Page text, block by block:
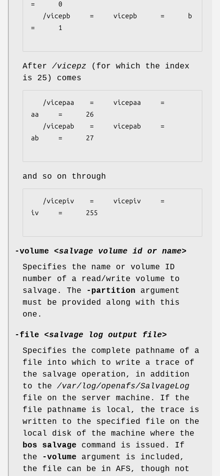
=      0
=      1
After /vicepz (for which the index
is 25) comes
aa     =      26
ab     =      27
and so on through
iv     =      255
-volume <salvage volume id or name>
Specifies the name or volume ID
number of a read/write volume to
salvage. The
-partition argument
must be provided along with this
one.
-file <salvage log output file>
Specifies the complete pathname of a
file into which to write a trace of
the salvage operation, in addition
to the /var/log/openafs/SalvageLog
file on the server machine. If the
file pathname is local, the trace is
written to the specified file on the
local disk of the machine where the
bos
salvage command is issued. If
the
-volume argument is included,
the file can be in AFS, though not